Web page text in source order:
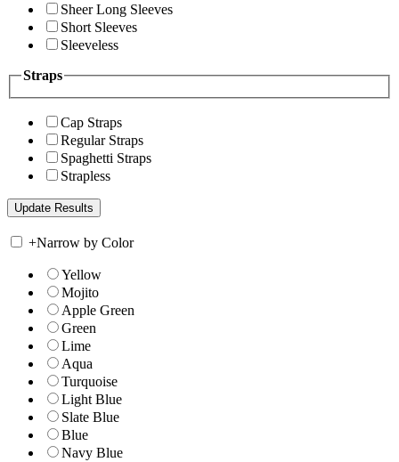
Sheer Long Sleeves
Short Sleeves
Sleeveless
Straps
Cap Straps
Regular Straps
Spaghetti Straps
Strapless
+Narrow by Color
Yellow
Mojito
Apple Green
Green
Lime
Aqua
Turquoise
Light Blue
Slate Blue
Blue
Navy Blue